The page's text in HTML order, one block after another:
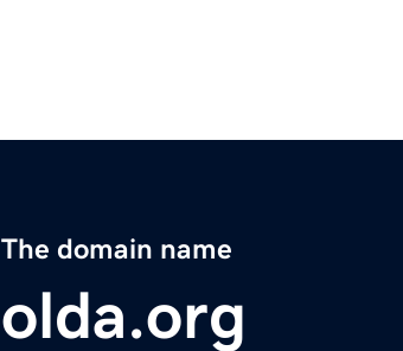
The domain name
olda.org